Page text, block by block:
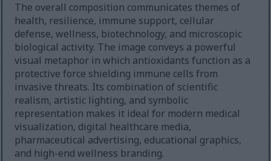
The overall composition communicates themes of
health, resilience, immune support, cellular
defense, wellness, biotechnology, and microscopic
biological activity. The image conveys a powerful
visual metaphor in which antioxidants function as a
protective force shielding immune cells from
invasive threats. Its combination of scientific
realism, artistic lighting, and symbolic
representation makes it ideal for modern medical
visualization, digital healthcare media,
pharmaceutical advertising, educational graphics,
and high-end wellness branding.